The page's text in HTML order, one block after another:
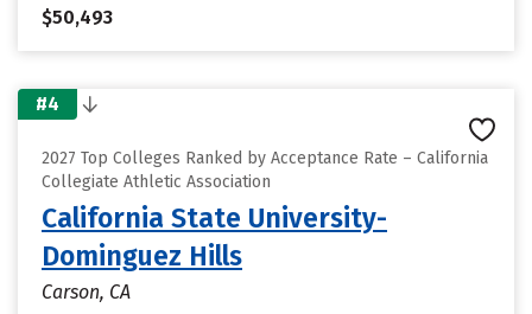
$50,493
#4
2027 Top Colleges Ranked by Acceptance Rate – California
Collegiate Athletic Association
California State University-
Dominguez Hills
Carson, CA